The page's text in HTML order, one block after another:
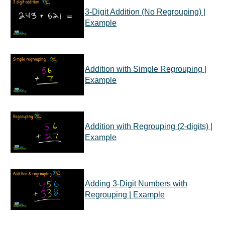
3-Digit Addition (No Regrouping) |
Example
Addition with Simple Regrouping |
Example
Addition with Regrouping (2-digits) |
Example
Adding 3-Digit Numbers with
Regrouping | Example